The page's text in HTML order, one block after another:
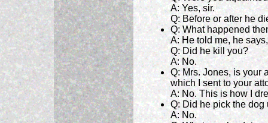
A: Yes, sir.
Q: Before or after he
Q: What happened
A: He told me, he
Q: Did he kill you?
A: No.
Q: Mrs. Jones, is your
which I sent to your
A: No. This is how I
Q: Did he pick the dog
A: No.